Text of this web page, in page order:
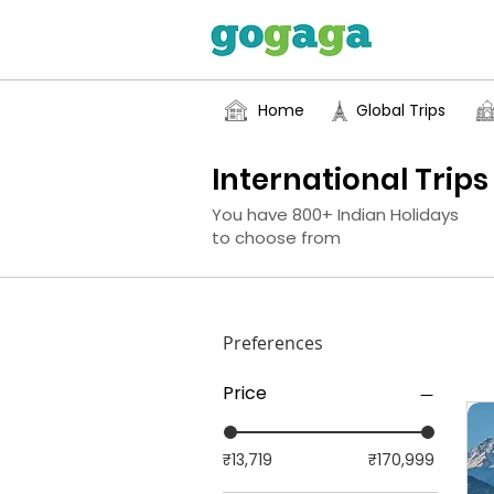
Home Global Trips
International Trips
You have 800+ Indian Holidays
to choose from
Preferences
Price
₹13,719 ₹170,999